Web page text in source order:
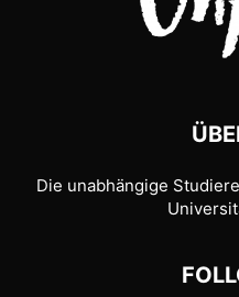
Die unabhängige